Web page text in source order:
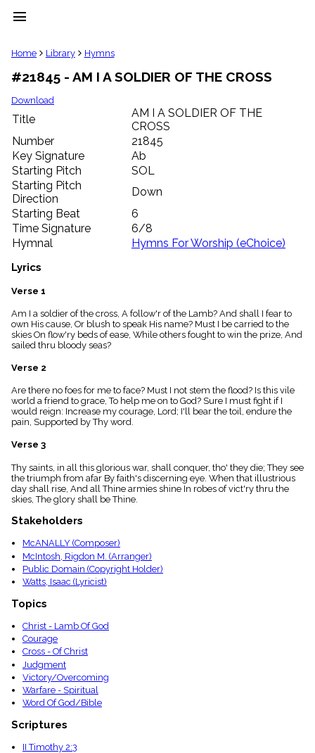
menu
clear
Library
import_contacts
Hymnals
music_note
Hymns
label
Topics
people
Stakeholders
globe
Public
Domain
list
General
Index
piano
Index
menu_book
Scripture
Index
details
Index
Home Library Hymns
#21845 - AM I A SOLDIER OF THE CROSS
Download
Title
AM I A SOLDIER OF THE
CROSS
Number
21845
Key Signature
Ab
Starting Pitch
SOL
Starting Pitch
Direction
Down
Starting Beat
6
Time Signature
6/8
Hymnal
Hymns For Worship (eChoice)
Lyrics
Verse 1
Am I a soldier of the cross, A follow'r of the Lamb? And shall I fear to
own His cause, Or blush to speak His name? Must I be carried to the
skies On flow'ry beds of ease, While others fought to win the prize, And
sailed thru bloody seas?
Verse 2
Are there no foes for me to face? Must I not stem the flood? Is this vile
world a friend to grace, To help me on to God? Sure I must fight if I
would reign: Increase my courage, Lord; I'll bear the toil, endure the
pain, Supported by Thy word.
Verse 3
Thy saints, in all this glorious war, shall conquer, tho' they die; They see
the triumph from afar By faith's discerning eye. When that illustrious
day shall rise, And all Thine armies shine In robes of vict'ry thru the
skies, The glory shall be Thine.
Stakeholders
McANALLY (Composer)
McIntosh, Rigdon M. (Arranger)
Public Domain (Copyright Holder)
Watts, Isaac (Lyricist)
Topics
Christ - Lamb Of God
Courage
Cross - Of Christ
Judgment
Victory/Overcoming
Warfare - Spiritual
Word Of God/Bible
Scriptures
II Timothy 2:3